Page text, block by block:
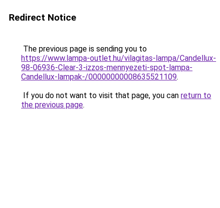
Redirect Notice
The previous page is sending you to
https://www.lampa-outlet.hu/vilagitas-lampa/Candellux-
98-06936-Clear-3-izzos-mennyezeti-spot-lampa-
Candellux-lampak-/00000000008635521109.
If you do not want to visit that page, you can return to
the previous page.